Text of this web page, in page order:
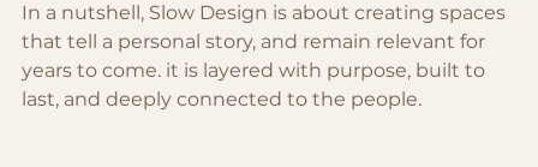
In a nutshell, Slow Design is about creating spaces
that tell a personal story, and remain relevant for
years to come. it is layered with purpose, built to
last, and deeply connected to the people.